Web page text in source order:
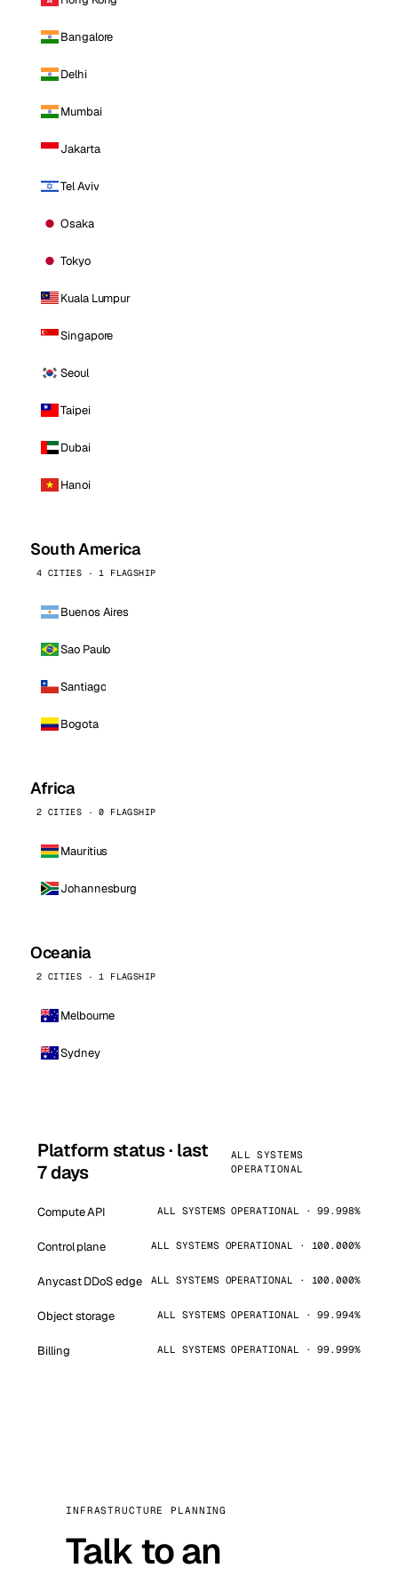
Bangalore
Delhi
Mumbai
Jakarta
Tel Aviv
Osaka
Tokyo
Kuala Lumpur
Singapore
Seoul
Taipei
Dubai
Hanoi
South America
4 CITIES · 1 FLAGSHIP
Buenos Aires
Sao Paulo
Santiago
Bogota
Africa
2 CITIES · 0 FLAGSHIP
Mauritius
Johannesburg
Oceania
2 CITIES · 1 FLAGSHIP
Melbourne
Sydney
Platform status · last
7 days
ALL SYSTEMS
OPERATIONAL
Compute API ALL SYSTEMS OPERATIONAL · 99.998%
Control plane ALL SYSTEMS OPERATIONAL · 100.000%
Anycast DDoS edge ALL SYSTEMS OPERATIONAL · 100.000%
Object storage ALL SYSTEMS OPERATIONAL · 99.994%
Billing ALL SYSTEMS OPERATIONAL · 99.999%
INFRASTRUCTURE PLANNING
Talk to an